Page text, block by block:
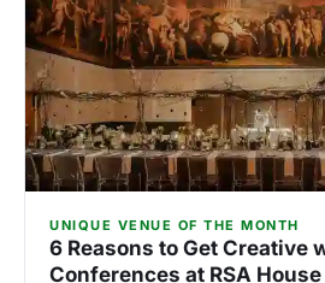
UNIQUE VENUE OF THE MONTH
6 Reasons to Get Creative
Conferences at RSA House